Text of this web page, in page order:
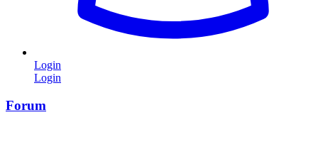
Login
Login
Forum